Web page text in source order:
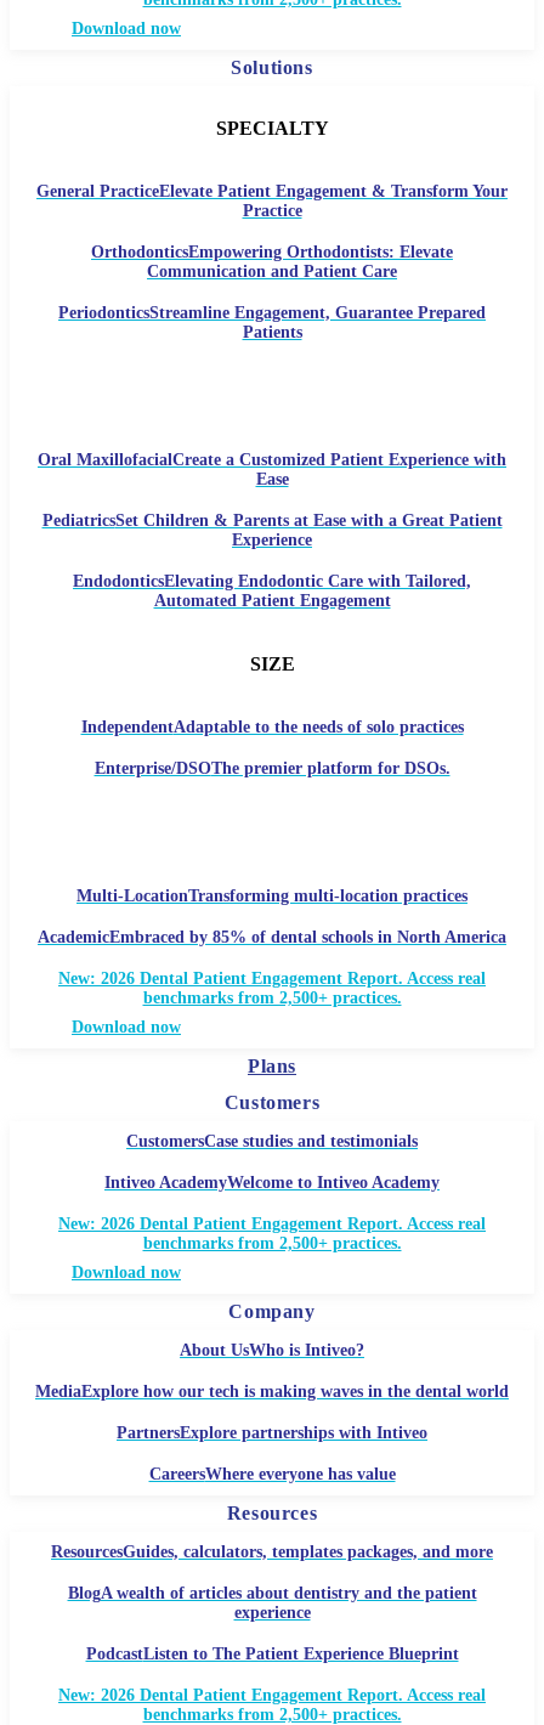
Download now
Solutions
SPECIALTY
General PracticeElevate Patient Engagement & Transform Your
Practice
OrthodonticsEmpowering Orthodontists: Elevate
Communication and Patient Care
PeriodonticsStreamline Engagement, Guarantee Prepared
Patients
Oral Maxillofacial Create a Customized Patient Experience with
Ease
PediatricsSet Children & Parents at Ease with a Great Patient
Experience
EndodonticsElevating Endodontic Care with Tailored,
Automated Patient Engagement
SIZE
IndependentAdaptable to the needs of solo practices
Enterprise/DSOThe premier platform for DSOs.
Multi-LocationTransforming multi-location practices
AcademicEmbraced by 85% of dental schools in North America
New: 2026 Dental Patient Engagement Report. Access real
benchmarks from 2,500+ practices.
Download now
Plans
Customers
CustomersCase studies and testimonials
Intiveo AcademyWelcome to Intiveo Academy
New: 2026 Dental Patient Engagement Report. Access real
benchmarks from 2,500+ practices.
Download now
Company
About UsWho is Intiveo?
MediaExplore how our tech is making waves in the dental world
PartnersExplore partnerships with Intiveo
CareersWhere everyone has value
Resources
ResourcesGuides, calculators, templates packages, and more
BlogA wealth of articles about dentistry and the patient
experience
PodcastListen to The Patient Experience Blueprint
New: 2026 Dental Patient Engagement Report. Access real
benchmarks from 2,500+ practices.